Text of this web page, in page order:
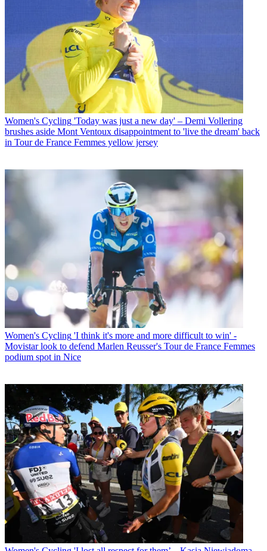
Women's Cycling 'Today was just a new day' – Demi Vollering
brushes aside Mont Ventoux disappointment to 'live the dream' back
in Tour de France Femmes yellow jersey
Women's Cycling 'I think it's more and more difficult to win' -
Movistar look to defend Marlen Reusser's Tour de France Femmes
podium spot in Nice